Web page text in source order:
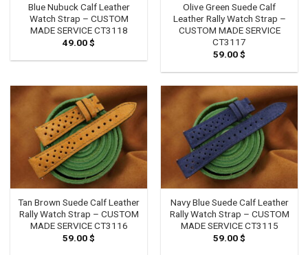
Blue Nubuck Calf Leather
Watch Strap – CUSTOM
MADE SERVICE CT3118
49.00$
Olive Green Suede Calf
Leather Rally Watch Strap –
CUSTOM MADE SERVICE
CT3117
59.00$
Tan Brown Suede Calf Leather
Rally Watch Strap – CUSTOM
MADE SERVICE CT3116
59.00$
Navy Blue Suede Calf Leather
Rally Watch Strap – CUSTOM
MADE SERVICE CT3115
59.00$